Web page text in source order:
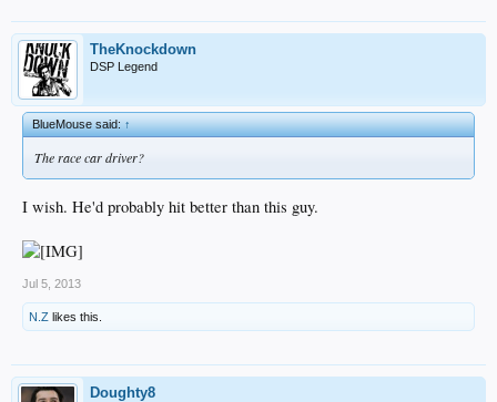
TheKnockdown
DSP Legend
BlueMouse said:↑
The race car driver?
I wish. He'd probably hit better than this guy.
Jul 5, 2013
N.Z likes this.
Doughty8